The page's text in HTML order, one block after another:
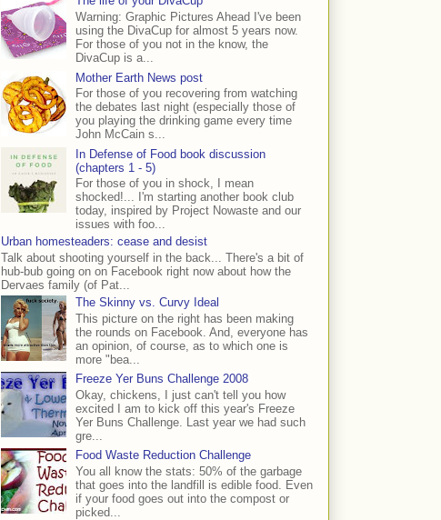
Warning: Graphic Pictures Ahead I've been
using the DivaCup for almost 5 years now.
For those of you not in the know, the
DivaCup is a...
Mother Earth News post
For those of you recovering from watching
the debates last night (especially those of
you playing the drinking game every time
John McCain s...
In Defense of Food book discussion
(chapters 1 - 5)
For those of you in shock, I mean
shocked!... I'm starting another book club
today, inspired by Project Nowaste and our
issues with foo...
Urban homesteaders: cease and desist
Talk about shooting yourself in the back... There's a bit of
hub-bub going on on Facebook right now about how the
Dervaes family (of Pat...
The Skinny vs. Curvy Ideal
This picture on the right has been making
the rounds on Facebook. And, everyone has
an opinion, of course, as to which one is
more "bea...
Freeze Yer Buns Challenge 2008
Okay, chickens, I just can't tell you how
excited I am to kick off this year's Freeze
Yer Buns Challenge. Last year we had such
gre...
Food Waste Reduction Challenge
You all know the stats: 50% of the garbage
that goes into the landfill is edible food. Even
if your food goes out into the compost or
picked...